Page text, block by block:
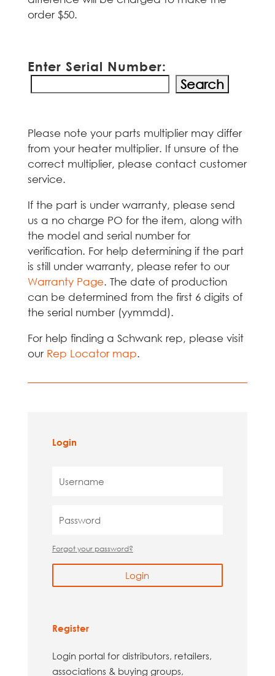
order $50.
Enter Serial Number:
Please note your parts multiplier may differ
from your heater multiplier. If unsure of the
correct multiplier, please contact customer
service.
If the part is under warranty, please send
us a no charge PO for the item, along with
the model and serial number for
verification. For help determining if the part
is still under warranty, please refer to our
Warranty Page. The date of production
can be determined from the first 6 digits of
the serial number (yymmdd).
For help finding a Schwank rep, please visit
our Rep Locator map.
Login
Forgot your password?
Login
Register
Login portal for distributors, retailers,
associations & buying groups,